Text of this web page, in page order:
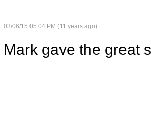
03/06/15 05:04 PM (11 years ago)
Mark gave the great